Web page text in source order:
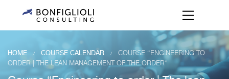
HOME / COURSE CALENDAR /
COURSE “ENGINEERING TO
ORDER | THE LEAN MANAGEMENT OF THE ORDER”